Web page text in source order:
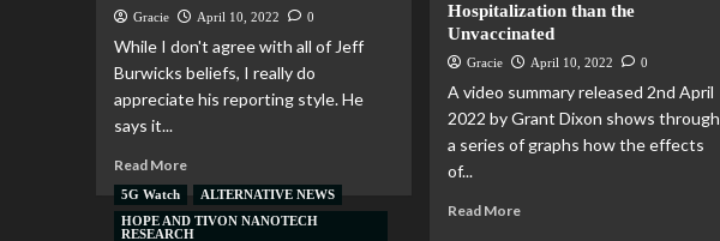
Gracie April 10, 2022 0
While I don't agree with all of Jeff
Burwicks beliefs, I really do
appreciate his reporting style. He
says it...
Read More
Hospitalization than the
Unvaccinated
Gracie April 10, 2022 0
A video summary released 2nd April
2022 by Grant Dixon shows through
a series of graphs how the effects
of...
Read More
5G Watch
ALTERNATIVE NEWS
HOPE AND TIVON NANOTECH
RESEARCH